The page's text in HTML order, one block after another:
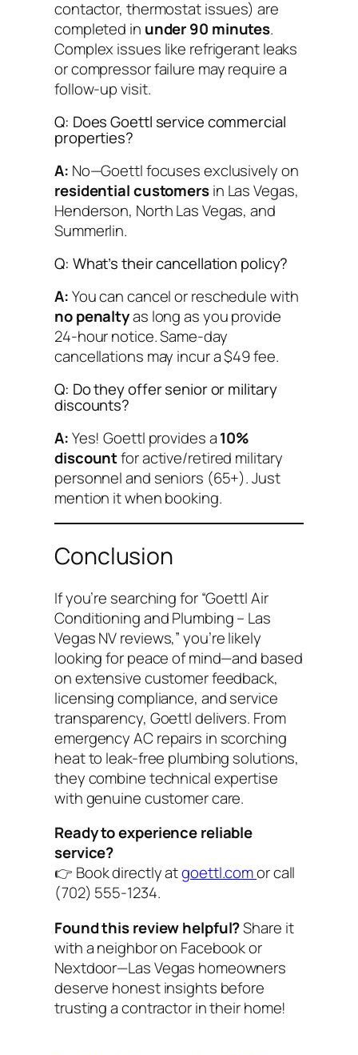
contactor, thermostat issues) are
completed in under 90 minutes.
Complex issues like refrigerant leaks
or compressor failure may require a
follow-up visit.
Q: Does Goettl service commercial
properties?
A: No—Goettl focuses exclusively on
residential customersin Las Vegas,
Henderson, North Las Vegas, and
Summerlin.
Q: What’s their cancellation policy?
A:You can cancel or reschedule with
no penaltyas long as you provide
24-hour notice. Same-day
cancellations may incur a $49 fee.
Q: Do they offer senior or military
discounts?
A:Yes! Goettl provides a10%
discountfor active/retired military
personnel and seniors (65+). Just
mention it when booking.
Conclusion
If you’re searching for “Goettl Air
Conditioning and Plumbing – Las
Vegas NV reviews,” you’re likely
looking for peace of mind—and based
on extensive customer feedback,
licensing compliance, and service
transparency, Goettl delivers. From
emergency AC repairs in scorching
heat to leak-free plumbing solutions,
they combine technical expertise
with genuine customer care.
Ready to experience reliable
service?
👉 Book directly atgoettl.comor call
(702) 555-1234.
Found this review helpful?Share it
with a neighbor on Facebook or
Nextdoor—Las Vegas homeowners
deserve honest insights before
trusting a contractor in their home!